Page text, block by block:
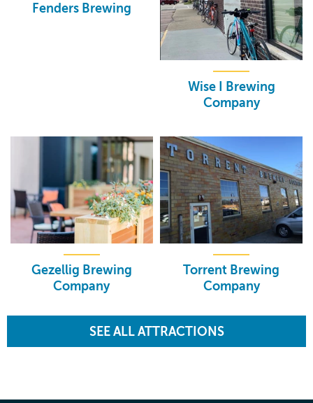
Fenders Brewing
Wise I Brewing
Company
Gezellig Brewing
Company
Torrent Brewing
Company
SEE ALL ATTRACTIONS